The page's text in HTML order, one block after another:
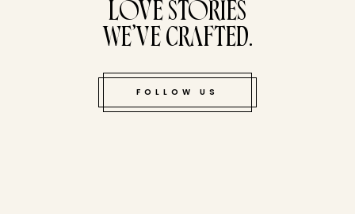
LOVE STORIES
WE’VE CRAFTED.
FOLLOW US